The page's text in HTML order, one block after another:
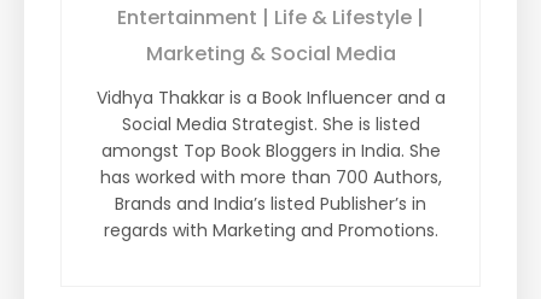
Entertainment | Life & Lifestyle |
Marketing & Social Media
Vidhya Thakkar is a Book Influencer and a
Social Media Strategist. She is listed
amongst Top Book Bloggers in India. She
has worked with more than 700 Authors,
Brands and India’s listed Publisher’s in
regards with Marketing and Promotions.